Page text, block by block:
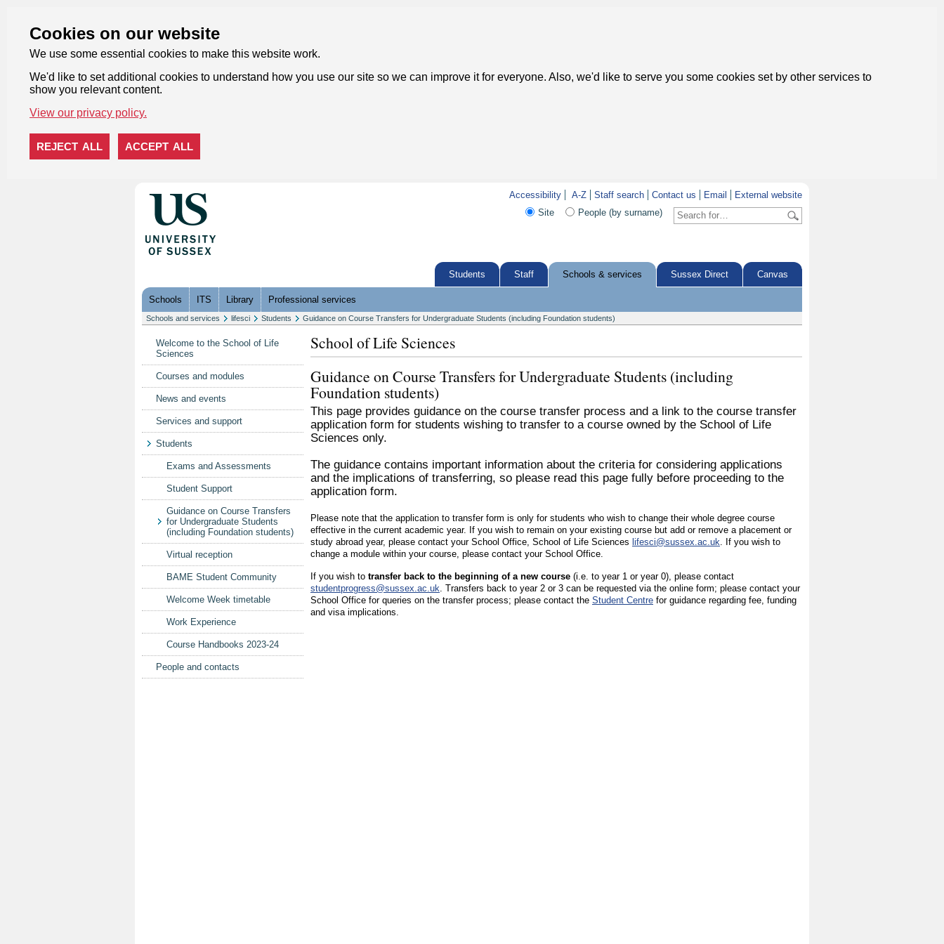
Cookies on our website
We use some essential cookies to make this website work.
We'd like to set additional cookies to understand how you use our site so we can improve it for everyone. Also, we'd like to serve you some cookies set by other services to
show you relevant content.
View our privacy policy.
REJECT ALL ACCEPT ALL
Accessibility A-Z Staff search Contact us Email
External website
Site
People (by surname)
Students Staff Schools & services Sussex Direct Canvas
Schools ITS Library Professional services
Schools and services lifesci Students Guidance on Course Transfers for Undergraduate Students (including Foundation students)
Welcome to the School of Life
Sciences
Courses and modules
News and events
Services and support
Students
Exams and Assessments
Student Support
Guidance on Course Transfers
for Undergraduate Students
(including Foundation students)
Virtual reception
BAME Student Community
Welcome Week timetable
Work Experience
Course Handbooks 2023-24
People and contacts
School of Life Sciences
Guidance on Course Transfers for Undergraduate Students (including
Foundation students)
This page provides guidance on the course transfer process and a link to the course transfer
application form for students wishing to transfer to a course owned by the School of Life
Sciences only.
The guidance contains important information about the criteria for considering applications
and the implications of transferring, so please read this page fully before proceeding to the
application form.
Please note that the application to transfer form is only for students who wish to change their whole degree course
effective in the current academic year. If you wish to remain on your existing course but add or remove a placement or
study abroad year, please contact your School Office, School of Life Sciences lifesci@sussex.ac.uk. If you wish to
change a module within your course, please contact your School Office.
If you wish to transfer back to the beginning of a new course (i.e. to year 1 or year 0), please contact
studentprogress@sussex.ac.uk. Transfers back to year 2 or 3 can be requested via the online form; please contact your
School Office for queries on the transfer process; please contact the Student Centre for guidance regarding fee, funding
and visa implications.